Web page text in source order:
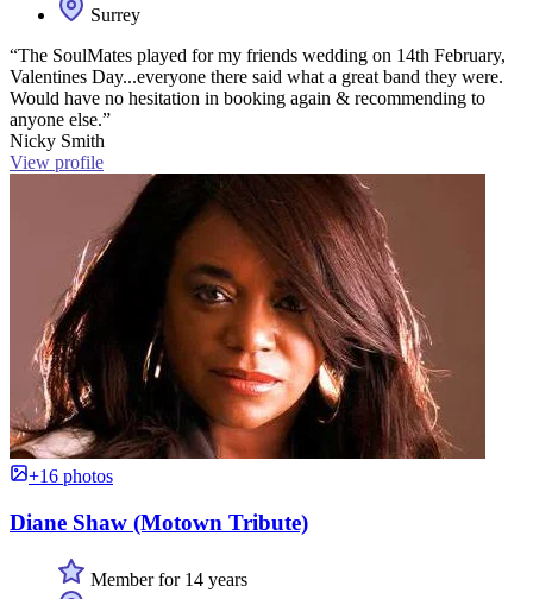
Surrey
“The SoulMates played for my friends wedding on 14th February,
Valentines Day...everyone there said what a great band they were.
Would have no hesitation in booking again & recommending to
anyone else.”
Nicky Smith
View profile
+16 photos
Diane Shaw (Motown Tribute)
Member for 14 years